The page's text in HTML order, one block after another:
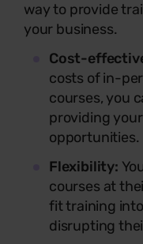
way to provide
your business.
Cost-
costs of in-
courses, you
providing
opportunities.
Flexibility:
courses at
fit training
disrupting